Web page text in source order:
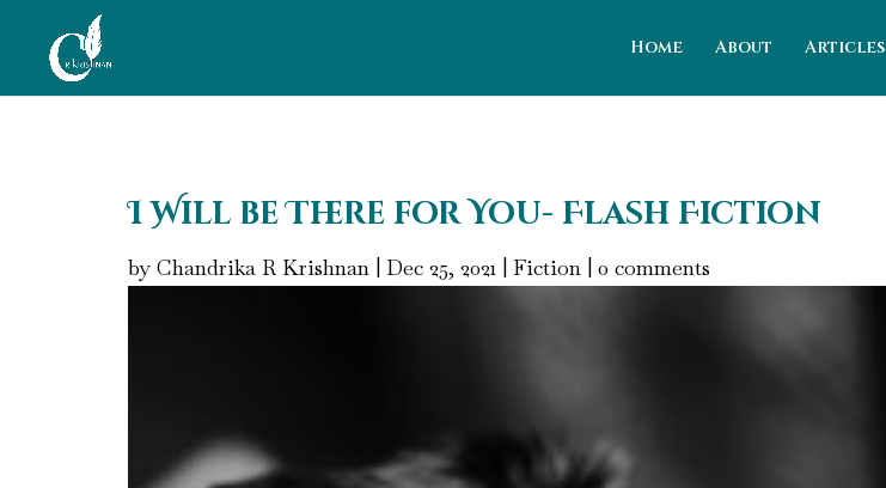
Home About Articles
I Will be There for You- Flash Fiction
by Chandrika R Krishnan Dec 25, 2021 Fiction 0 comments